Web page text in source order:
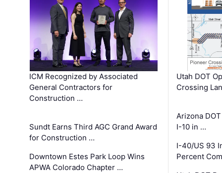
ICM Recognized by Associated
General Contractors for
Construction …
Sundt Earns Third AGC Grand Award
for Construction …
Downtown Estes Park Loop Wins
APWA Colorado Chapter …
Utah DOT
Crossing
Arizona
I-10 in …
I-40/US 93
Percent